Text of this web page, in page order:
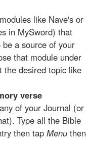
like Nave's or
in MySword) that
a source of your
that module under
the desired topic like
verse
of your Journal (or
Type all the Bible
then tap Menu then